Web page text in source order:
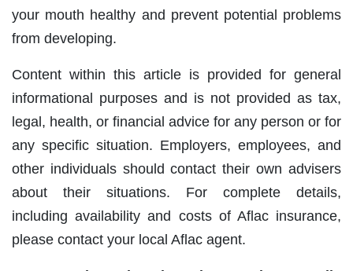
your mouth healthy and prevent potential problems
from developing.
Content within this article is provided for general
informational purposes and is not provided as tax,
legal, health, or financial advice for any person or for
any specific situation. Employers, employees, and
other individuals should contact their own advisers
about their situations. For complete details,
including availability and costs of Aflac insurance,
please contact your local Aflac agent.